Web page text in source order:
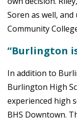
Soren as well,
Community
“Burlington
In addition to
Burlington High
experienced high
BHS Downtown.